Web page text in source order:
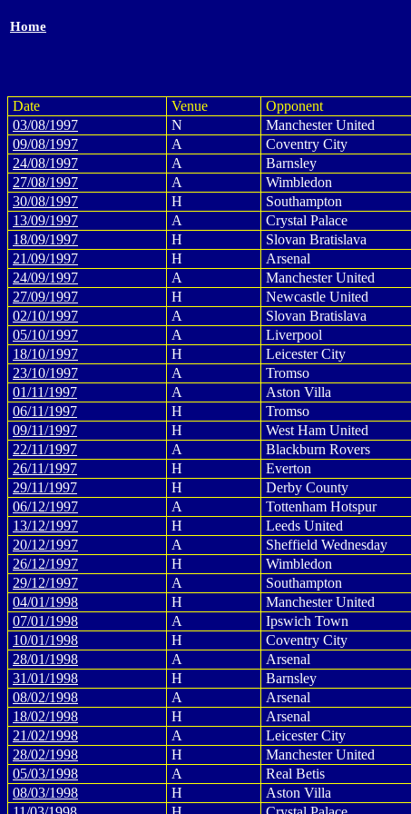
Home
Date Venue Opponent
03/08/1997
N Manchester United
09/08/1997
A Coventry City
24/08/1997
A Barnsley
27/08/1997
A Wimbledon
30/08/1997
H Southampton
13/09/1997
A Crystal Palace
18/09/1997
H Slovan Bratislava
21/09/1997
H Arsenal
24/09/1997
A Manchester United
27/09/1997
H Newcastle United
02/10/1997
A Slovan Bratislava
05/10/1997
A Liverpool
18/10/1997
H Leicester City
23/10/1997
A Tromso
01/11/1997
A Aston Villa
06/11/1997
H Tromso
09/11/1997
H West Ham United
22/11/1997
A Blackburn Rovers
26/11/1997
H Everton
29/11/1997
H Derby County
06/12/1997
A Tottenham Hotspur
13/12/1997
H Leeds United
20/12/1997
A Sheffield Wednesday
26/12/1997
H Wimbledon
29/12/1997
A Southampton
04/01/1998
H Manchester United
07/01/1998
A Ipswich Town
10/01/1998
H Coventry City
28/01/1998
A Arsenal
31/01/1998
H Barnsley
08/02/1998
A Arsenal
18/02/1998
H Arsenal
21/02/1998
A Leicester City
28/02/1998
H Manchester United
05/03/1998
A Real Betis
08/03/1998
H Aston Villa